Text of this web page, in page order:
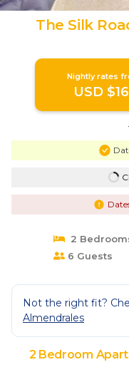
The Silk
Nightly rates
USD
2
6 Guests
Not the right fit?
Almendrales
2 Bedroom